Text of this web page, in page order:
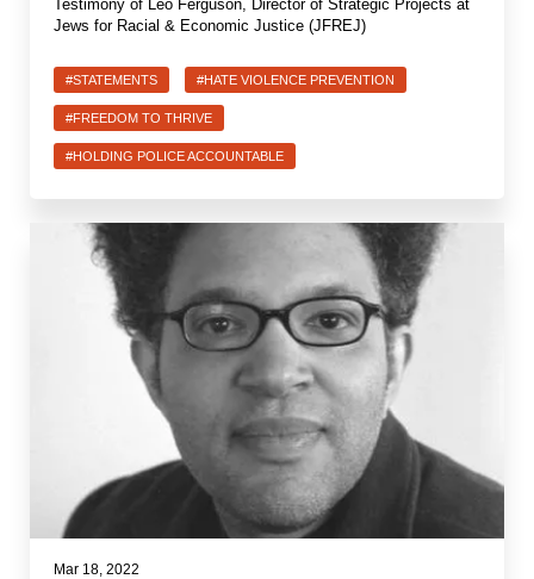
Testimony of Leo Ferguson, Director of Strategic Projects at
Jews for Racial & Economic Justice (JFREJ)
#STATEMENTS #HATE VIOLENCE PREVENTION
#FREEDOM TO THRIVE
#HOLDING POLICE ACCOUNTABLE
Mar 18, 2022